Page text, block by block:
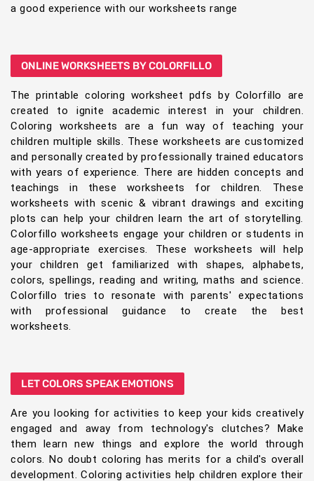
a good experience with our worksheets range
ONLINE WORKSHEETS BY COLORFILLO
The printable coloring worksheet pdfs by Colorfillo are
created to ignite academic interest in your children.
Coloring worksheets are a fun way of teaching your
children multiple skills. These worksheets are customized
and personally created by professionally trained educators
with years of experience. There are hidden concepts and
teachings in these worksheets for children. These
worksheets with scenic & vibrant drawings and exciting
plots can help your children learn the art of storytelling.
Colorfillo worksheets engage your children or students in
age-appropriate exercises. These worksheets will help
your children get familiarized with shapes, alphabets,
colors, spellings, reading and writing, maths and science.
Colorfillo tries to resonate with parents' expectations
with professional guidance to create the best
worksheets.
LET COLORS SPEAK EMOTIONS
Are you looking for activities to keep your kids creatively
engaged and away from technology's clutches? Make
them learn new things and explore the world through
colors. No doubt coloring has merits for a child's overall
development. Coloring activities help children explore their